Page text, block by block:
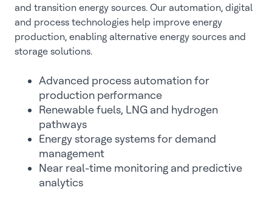
and transition energy sources. Our automation, digital
and process technologies help improve energy
production, enabling alternative energy sources and
storage solutions.
Advanced process automation for
production performance
Renewable fuels, LNG and hydrogen
pathways
Energy storage systems for demand
management
Near real-time monitoring and predictive
analytics